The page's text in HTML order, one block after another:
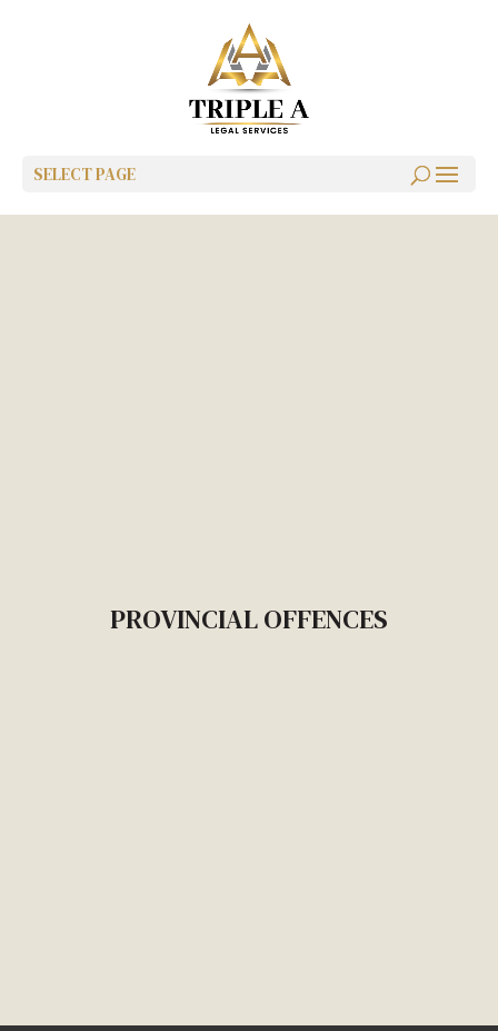
SELECT PAGE
PROVINCIAL OFFENCES